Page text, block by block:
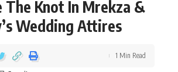
The Knot In Mrekza &
Wedding Attires
1 Min Read